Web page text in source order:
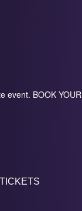
event. BOOK